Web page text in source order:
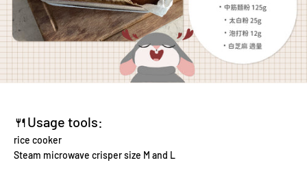
🍴Usage tools:
rice cooker
Steam microwave crisper size M and L